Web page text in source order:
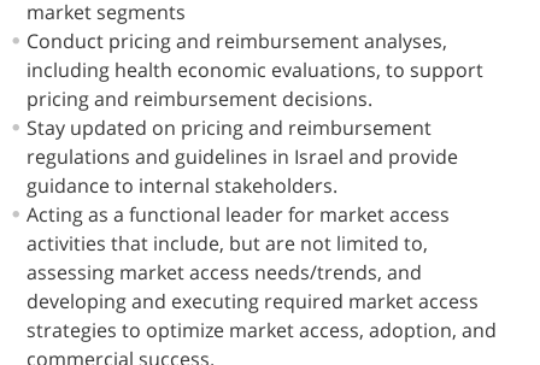
market segments
Conduct pricing and reimbursement analyses,
including health economic evaluations, to support
pricing and reimbursement decisions.
Stay updated on pricing and reimbursement
regulations and guidelines in Israel and provide
guidance to internal stakeholders.
Acting as a functional leader for market access
activities that include, but are not limited to,
assessing market access needs/trends, and
developing and executing required market access
strategies to optimize market access, adoption, and